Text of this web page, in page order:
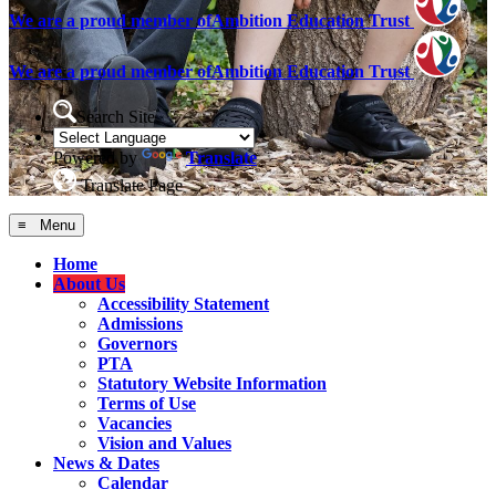
We are a proud member ofAmbition Education Trust
We are a proud member ofAmbition Education Trust
Search Site
Powered by
Translate
Translate Page
≡ Menu
Home
About Us
Accessibility Statement
Admissions
Governors
PTA
Statutory Website Information
Terms of Use
Vacancies
Vision and Values
News & Dates
Calendar